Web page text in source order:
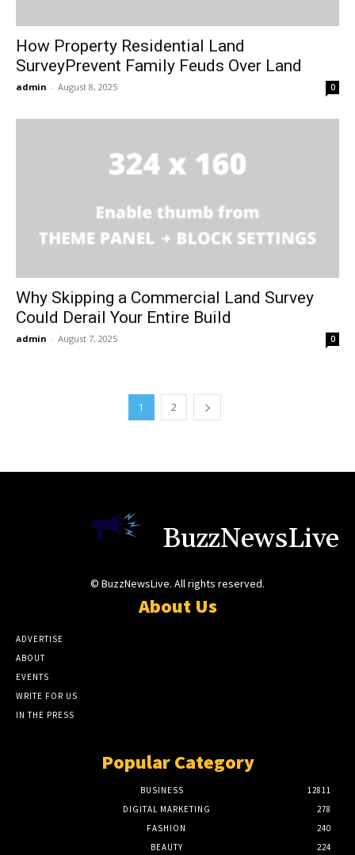
How Property Residential Land
SurveyPrevent Family Feuds Over Land
admin - August 8, 2025 0
Why Skipping a Commercial Land Survey
Could Derail Your Entire Build
admin - August 7, 2025 0
1 2
BuzzNewsLive
© BuzzNewsLive. All rights reserved.
About Us
ADVERTISE
ABOUT
EVENTS
WRITE FOR US
IN THE PRESS
Popular Category
BUSINESS
12811
DIGITAL MARKETING
278
FASHION
240
BEAUTY
224